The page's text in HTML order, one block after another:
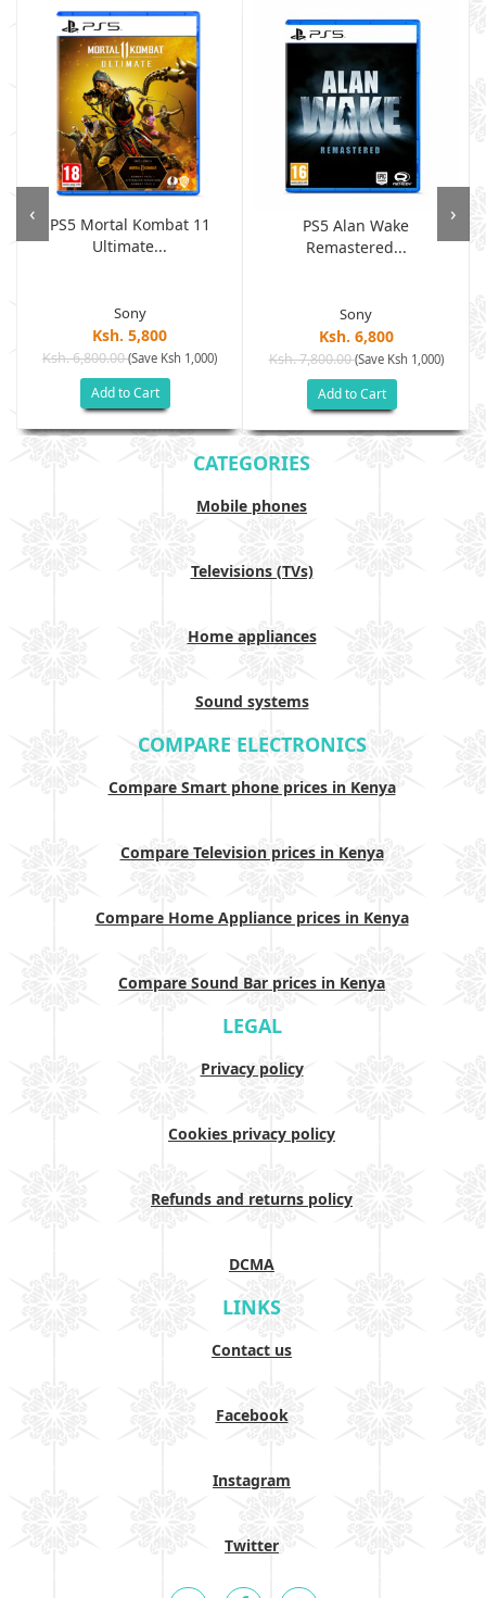
PS5 Mortal Kombat 11
Ultimate...
Sony
Ksh. 5,800
Ksh. 6,800.00(Save Ksh 1,000)
Add to Cart
PS5 Alan Wake
Remastered...
Sony
Ksh. 6,800
Ksh. 7,800.00(Save Ksh 1,000)
Add to Cart
‹ ›
CATEGORIES
Mobile phones
Televisions (TVs)
Home appliances
Sound systems
COMPARE ELECTRONICS
Compare Smart phone prices in Kenya
Compare Television prices in Kenya
Compare Home Appliance prices in Kenya
Compare Sound Bar prices in Kenya
LEGAL
Privacy policy
Cookies privacy policy
Refunds and returns policy
DCMA
LINKS
Contact us
Facebook
Instagram
Twitter